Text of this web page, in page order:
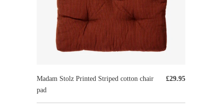
£29.95
Madam Stolz Printed Striped cotton chair
pad